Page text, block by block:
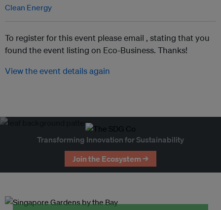
Clean Energy
To register for this event please email , stating that you
found the event listing on Eco-Business. Thanks!
View the event details again
Transforming Innovation for Sustainability
Join the Ecosystem →